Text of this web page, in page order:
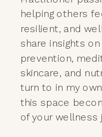
helping others
resilient, and
share insights
prevention,
skincare, and
turn to in my
this space
of your wellness